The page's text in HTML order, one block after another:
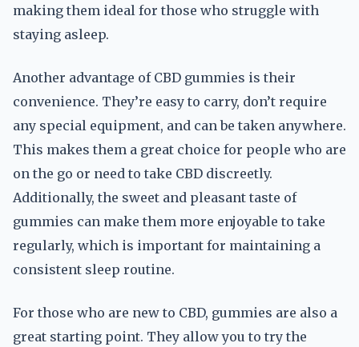
making them ideal for those who struggle with
staying asleep.
Another advantage of CBD gummies is their
convenience. They’re easy to carry, don’t require
any special equipment, and can be taken anywhere.
This makes them a great choice for people who are
on the go or need to take CBD discreetly.
Additionally, the sweet and pleasant taste of
gummies can make them more enjoyable to take
regularly, which is important for maintaining a
consistent sleep routine.
For those who are new to CBD, gummies are also a
great starting point. They allow you to try the